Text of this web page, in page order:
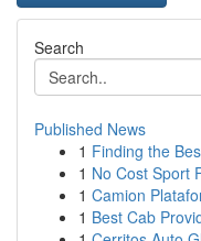
Search
Published News
1 Finding the
1 No Cost Sport
1 Camion
1 Best Cab